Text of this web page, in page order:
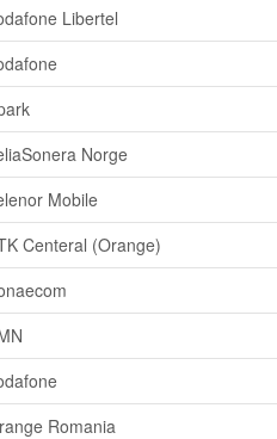
Libertel
Norge
Mobile
Centeral (Orange)
Romania